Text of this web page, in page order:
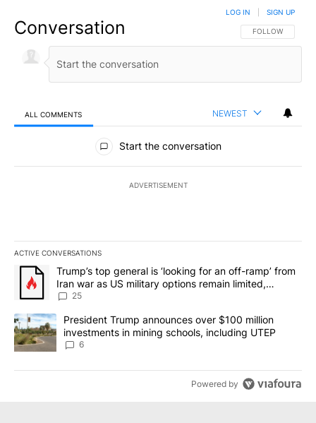
Conversation FOLLOW THIS
FOLLOW
LOG IN SIGN UP
ALL COMMENTS NEWEST
All Comments
Start the conversation
ADVERTISEMENT
ACTIVE CONVERSATIONS
The following is a list of the most commented articles in the last
A trending article titled "Trump’s top general is ‘looking for an
Trump’s top general is ‘looking for an off-ramp’ from
Iran war as US military options remain limited,
sources say
25
A trending article titled "President Trump announces over $100
President Trump announces over $100 million
investments in mining schools, including UTEP
6
Powered by